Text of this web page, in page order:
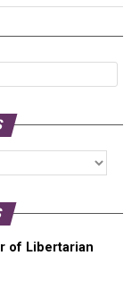
of Libertarian